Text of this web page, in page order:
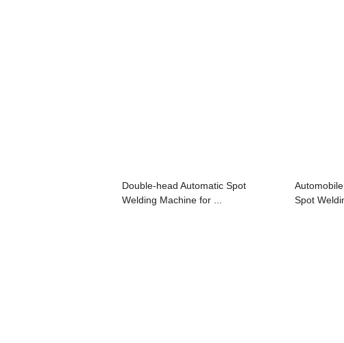
Double-head Automatic Spot
Welding Machine for ...
Spot